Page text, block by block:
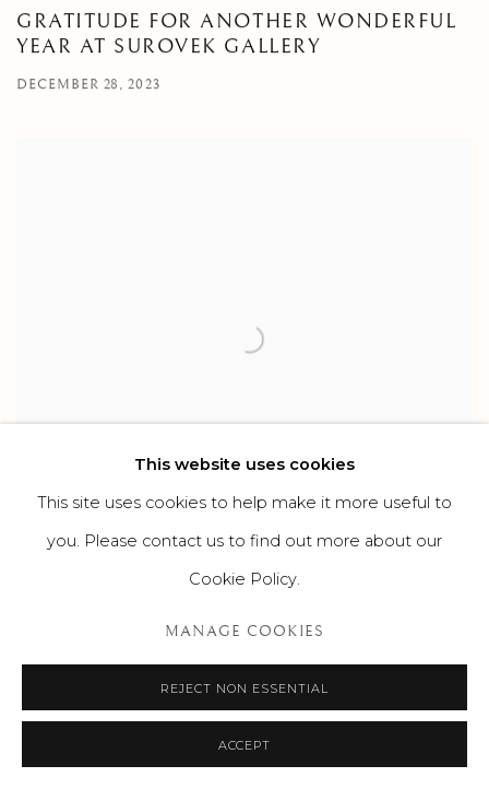
GRATITUDE FOR ANOTHER WONDERFUL
YEAR AT SUROVEK GALLERY
DECEMBER 28, 2023
This website uses cookies
This site uses cookies to help make it more useful to
you. Please contact us to find out more about our
Cookie Policy.
MANAGE COOKIES
REJECT NON ESSENTIAL
ACCEPT